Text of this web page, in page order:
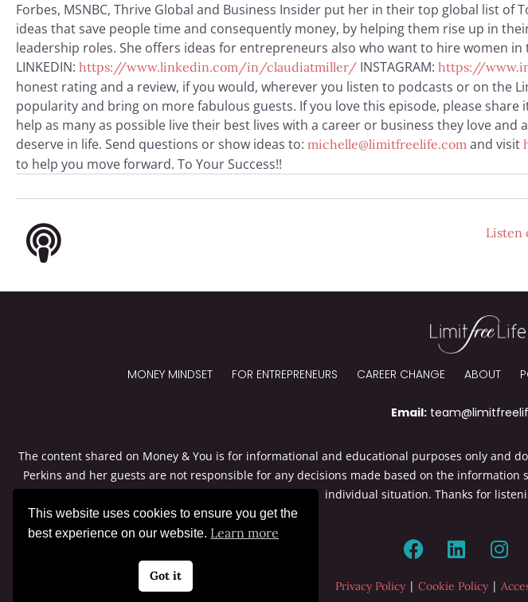
Forbes, MSNBC, Thrive Global and Business Insider put her in their top global list of
ideas that save people time and consequently money, by helping them rise up in
leadership roles. She offers ideas for entrepreneurs also who want to hire women
LINKEDIN: https://www.linkedin.com/in/claudiatmiller/ INSTAGRAM: https://
honest rating and a review, if you would, wherever you listen to podcasts or on the
popularity and bring on more fabulous guests. If you love this episode, please
help as many as possible live their best lives with a career or business they love
deserve in life. Send questions or show ideas to: michelle@limitfreelife.com and visit
to help you move forward. To Your Success!!
Listen
MONEY MINDSET FOR ENTREPRENEURS CAREER CHANGE ABOUT
Email:
The content shared on Money & You is for informational and educational purposes only and
Perkins and her guests are not responsible for any decisions made based on the
individual situation. Thanks for
Privacy Policy| Cookie Policy|
This website uses cookies to ensure you get the
best experience on our website. Learn more
Got it